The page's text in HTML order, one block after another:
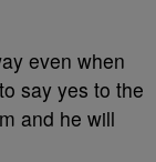
even when
say yes to the
and he will